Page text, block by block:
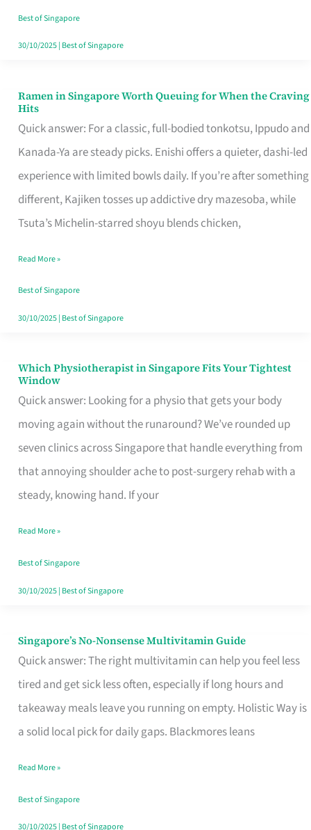
Worth
Retelling
Best of Singapore
30/10/2025| Best of Singapore
Ramen in Singapore Worth Queuing for When the Craving
Hits
Quick answer: For a classic, full-bodied tonkotsu, Ippudo and
Kanada-Ya are steady picks. Enishi offers a quieter, dashi-led
experience with limited bowls daily. If you’re after something
different, Kajiken tosses up addictive dry mazesoba, while
Tsuta’s Michelin-starred shoyu blends chicken,
Ramen
in
Singapore
Worth
Queuing
for
the
Craving
Hits
Read More »
Best of Singapore
30/10/2025| Best of Singapore
Which Physiotherapist in Singapore Fits Your Tightest
Window
Quick answer: Looking for a physio that gets your body
moving again without the runaround? We’ve rounded up
seven clinics across Singapore that handle everything from
that annoying shoulder ache to post-surgery rehab with a
steady, knowing hand. If your
Which
Physiotherapist
in
Singapore
Fits
Your
Window
Read More »
Best of Singapore
30/10/2025| Best of Singapore
Singapore’s No-Nonsense Multivitamin Guide
Quick answer: The right multivitamin can help you feel less
tired and get sick less often, especially if long hours and
takeaway meals leave you running on empty. Holistic Way is
a solid local pick for daily gaps. Blackmores leans
Singapore’s
No-
Multivitamin
Read More »
Best of Singapore
30/10/2025| Best of Singapore